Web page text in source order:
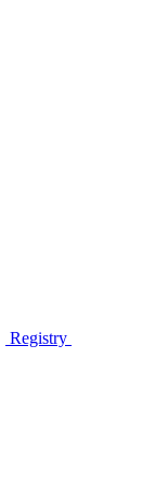
Registry